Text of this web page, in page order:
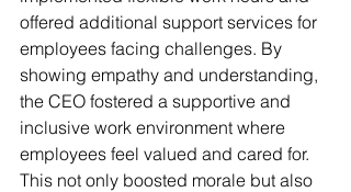
offered additional support services for
employees facing challenges. By
showing empathy and understanding,
the CEO fostered a supportive and
inclusive work environment where
employees feel valued and cared for.
This not only boosted morale but also